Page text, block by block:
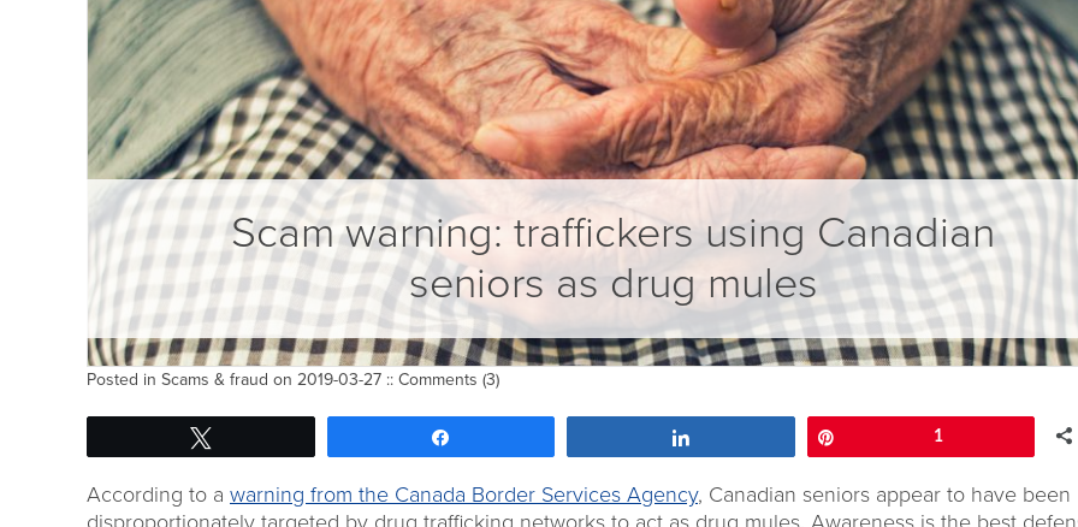
Scam warning: traffickers using Canadian
seniors as drug mules
Posted in Scams & fraud on 2019-03-27 :: Comments (3)
1
According to a warning from the Canada Border Services Agency, Canadian seniors appear to have been
disproportionately targeted by drug trafficking networks to act as drug mules. Awareness is the best